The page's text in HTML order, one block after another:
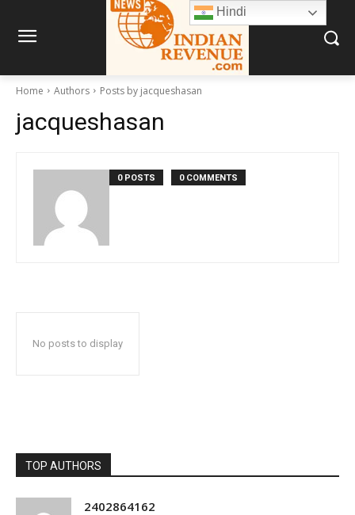
Home Authors Posts by jacqueshasan
jacqueshasan
0 POSTS 0 COMMENTS
No posts to display
TOP AUTHORS
2402864162
Hindi